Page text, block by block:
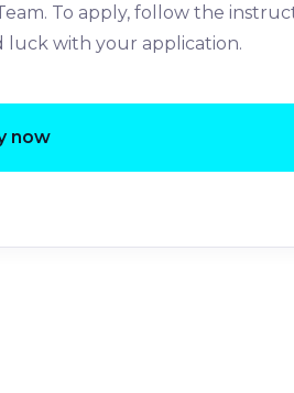
To apply, follow the
luck with your application.
now